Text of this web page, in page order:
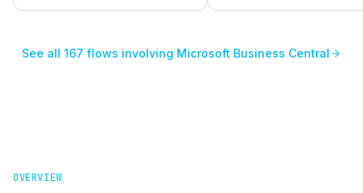
storefront.
between ERP and storefront.
See all 167 flows involving Microsoft Business Central
OVERVIEW